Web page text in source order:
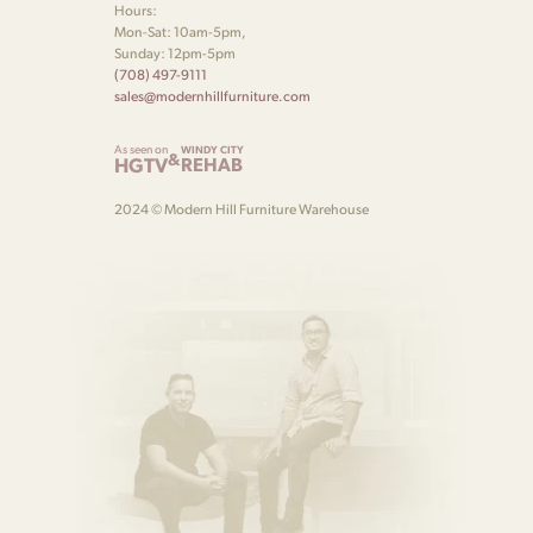
wood-grain continuity across drawer fronts.
Hours:
Mon-Sat: 10am-5pm,
Sunday: 12pm-5pm
(708) 497-9111
sales@modernhillfurniture.com
As seen on
HGTV&WINDY CITY
REHAB
2024 © Modern Hill Furniture Warehouse